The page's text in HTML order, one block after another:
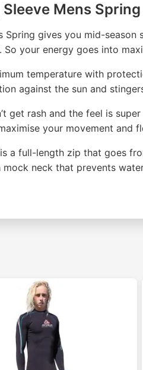
Mens Spring
Spring gives you mid-
your energy goes into
temperature with
against the sun and
get rash and the feel is
your movement
a full-length zip that goes
neck that prevents